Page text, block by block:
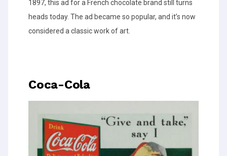
1897, this ad for a French chocolate brand still turns
heads today. The ad became so popular, and it’s now
considered a classic work of art.
Coca-Cola